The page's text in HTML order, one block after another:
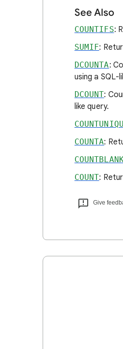
See Also
COUNTIFS:
SUMIF:
DCOUNTA:
using a SQL-
DCOUNT:
like query.
COUNTA:
COUNT:
Give